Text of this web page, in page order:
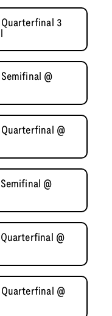
3
@
@
@
@
@